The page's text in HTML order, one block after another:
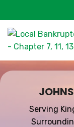
Serving